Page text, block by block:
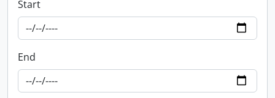
Start
End